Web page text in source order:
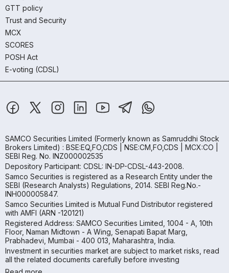
GTT policy
Trust and Security
MCX
SCORES
POSH Act
E-voting (CDSL)
SAMCO Securities Limited (Formerly known as Samruddhi Stock
Brokers Limited) : BSE:EQ,FO,CDS | NSE:CM,FO,CDS | MCX:CO |
SEBI Reg. No. INZ000002535
Depository Participant: CDSL: IN-DP-CDSL-443-2008.
Samco Securities is registered as a Research Entity under the
SEBI (Research Analysts) Regulations, 2014. SEBI Reg.No.-
INH000005847.
Samco Securities Limited is Mutual Fund Distributor registered
with AMFI (ARN -120121)
Registered Address: SAMCO Securities Limited, 1004 - A, 10th
Floor, Naman Midtown - A Wing, Senapati Bapat Marg,
Prabhadevi, Mumbai - 400 013, Maharashtra, India.
Investment in securities market are subject to market risks, read
all the related documents carefully before investing